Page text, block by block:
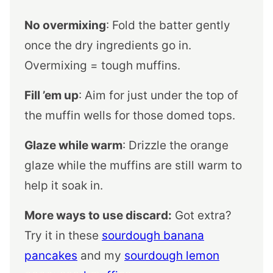
No overmixing: Fold the batter gently
once the dry ingredients go in.
Overmixing = tough muffins.
Fill ’em up: Aim for just under the top of
the muffin wells for those domed tops.
Glaze while warm: Drizzle the orange
glaze while the muffins are still warm to
help it soak in.
More ways to use discard: Got extra?
Try it in these sourdough banana
pancakes and my sourdough lemon